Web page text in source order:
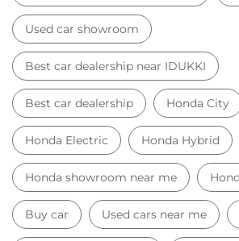
Used car showroom
Best car dealership near IDUKKI
Best car dealership Honda City
Honda Electric Honda Hybrid
Honda showroom near me
Buy car Used cars near me